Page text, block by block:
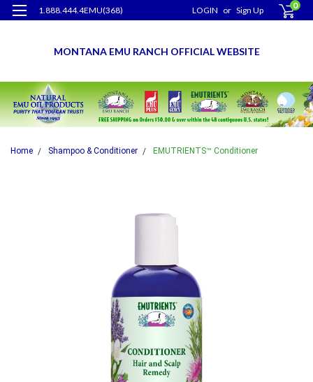
1.888.444.4EMU(368) LOGIN or Sign Up 0
MONTANA EMU RANCH OFFICIAL WEBSITE
Home Shampoo & Conditioner EMUTRIENTS™ Conditioner